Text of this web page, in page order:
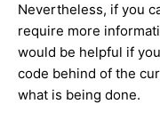
Nevertheless, if you
require more
would be helpful if
code behind of the
what is being done.